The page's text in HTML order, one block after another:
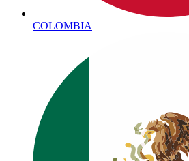
COLOMBIA